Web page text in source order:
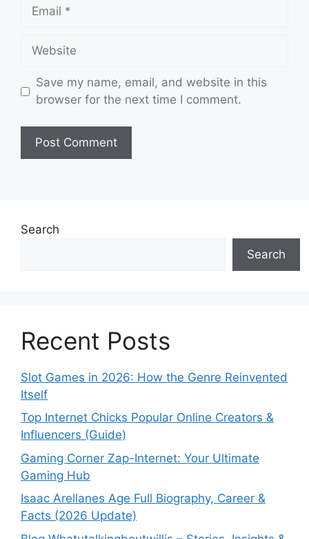
Email
Website
Save my name, email, and website in this
browser for the next time I comment.
Search
Search
Recent Posts
Slot Games in 2026: How the Genre Reinvented
Itself
Top Internet Chicks Popular Online Creators &
Influencers (Guide)
Gaming Corner Zap-Internet: Your Ultimate
Gaming Hub
Isaac Arellanes Age Full Biography, Career &
Facts (2026 Update)